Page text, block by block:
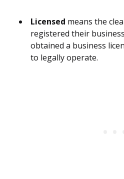
Licensed means the
registered their
obtained a business
to legally operate.